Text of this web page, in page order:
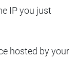
IP you just
hosted by your